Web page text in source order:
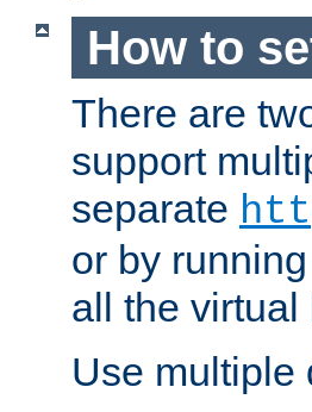
How to
There are
support
separate
or by
all the virtual
Use multiple